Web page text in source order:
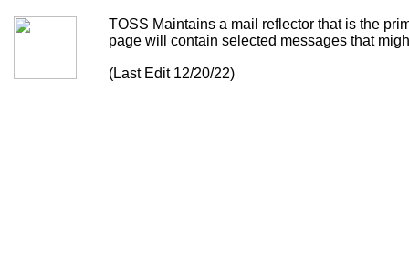
TOSS Maintains a mail reflector that is the
page will contain selected messages that
(Last Edit 12/20/22)